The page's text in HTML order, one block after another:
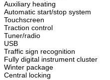
Auxiliary heating
Automatic start/stop system
Touchscreen
Traction control
Tuner/radio
USB
Traffic sign recognition
Fully digital instrument cluster
Winter package
Central locking